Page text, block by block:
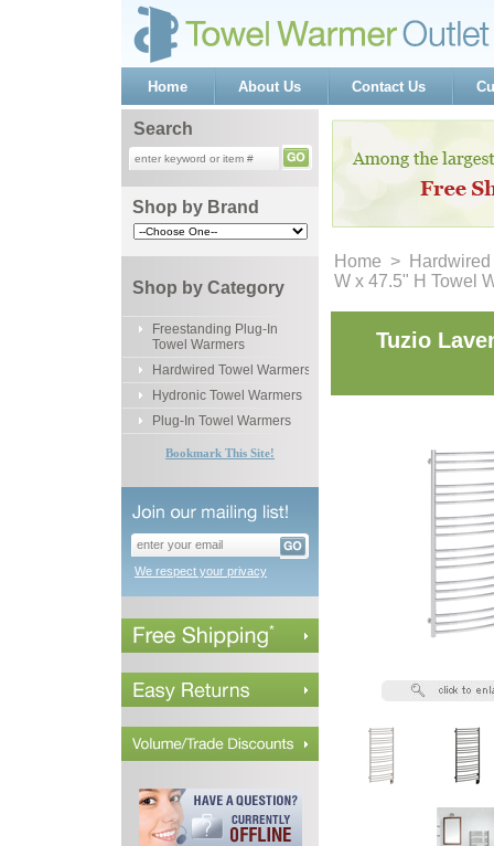
Home About Us Contact Us
Search
Shop by Brand
Shop by Category
Freestanding Plug-In
Towel Warmers
Hardwired Towel Warmers
Hydronic Towel Warmers
Plug-In Towel Warmers
Bookmark This Site!
We respect your privacy
Home >
W x 47.5" H Towel
Tuzio